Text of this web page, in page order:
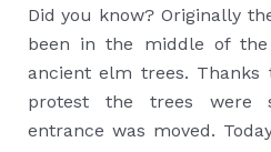
Did you know? Originally
been in the middle of the
ancient elm trees. Thanks
protest the trees were
entrance was moved.